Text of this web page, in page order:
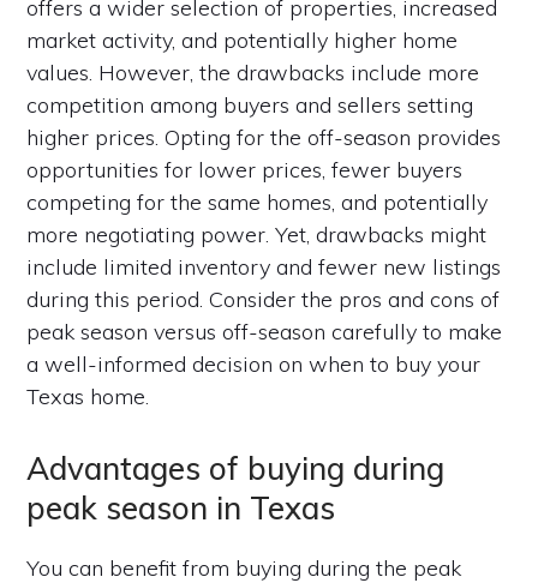
offers a wider selection of properties, increased
market activity, and potentially higher home
values. However, the drawbacks include more
competition among buyers and sellers setting
higher prices. Opting for the off-season provides
opportunities for lower prices, fewer buyers
competing for the same homes, and potentially
more negotiating power. Yet, drawbacks might
include limited inventory and fewer new listings
during this period. Consider the pros and cons of
peak season versus off-season carefully to make
a well-informed decision on when to buy your
Texas home.
Advantages of buying during
peak season in Texas
You can benefit from buying during the peak